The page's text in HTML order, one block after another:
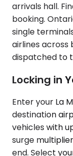
arrivals hall.
booking.
single
airlines across
dispatched to
Locking in
Enter your La
destination
vehicles with
surge
end. Select